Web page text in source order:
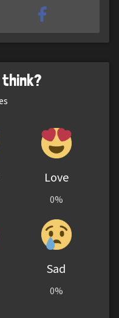
think?
Love
0%
Sad
0%